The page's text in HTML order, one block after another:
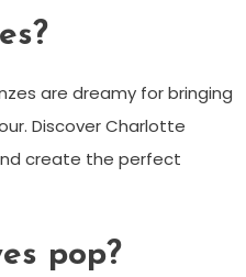
are dreamy for bringing
Discover Charlotte
create the perfect
pop?